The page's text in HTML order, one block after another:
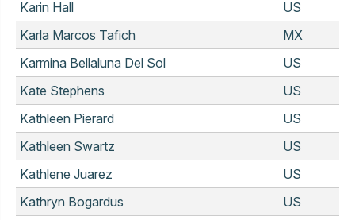
Karin Hall
US
Karla Marcos Tafich
MX
Karmina Bellaluna Del Sol
US
Kate Stephens
US
Kathleen Pierard
US
Kathleen Swartz
US
Kathlene Juarez
US
Kathryn Bogardus
US